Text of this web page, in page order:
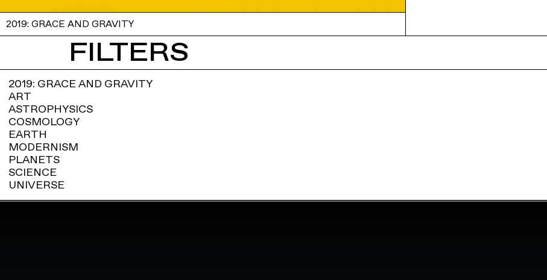
2019: GRACE AND GRAVITY
FILTERS
2019: GRACE AND GRAVITY
ART
ASTROPHYSICS
COSMOLOGY
EARTH
MODERNISM
PLANETS
SCIENCE
UNIVERSE